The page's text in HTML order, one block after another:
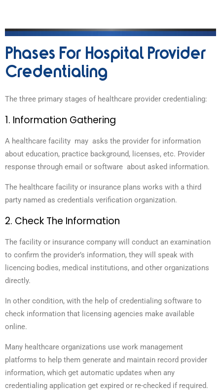
Phases For Hospital Provider
Credentialing
The three primary stages of healthcare provider credentialing:
1. Information Gathering
A healthcare facility may asks the provider for information
about education, practice background, licenses, etc. Provider
response through email or software about asked information.
The healthcare facility or insurance plans works with a third
party named as credentials verification organization.
2. Check The Information
The facility or insurance company will conduct an examination
to confirm the provider’s information, they will speak with
licencing bodies, medical institutions, and other organizations
directly.
In other condition, with the help of credentialing software to
check information that licensing agencies make available
online.
Many healthcare organizations use work management
platforms to help them generate and maintain record provider
information, which get automatic updates when any
credentialing application get expired or re-checked if required.